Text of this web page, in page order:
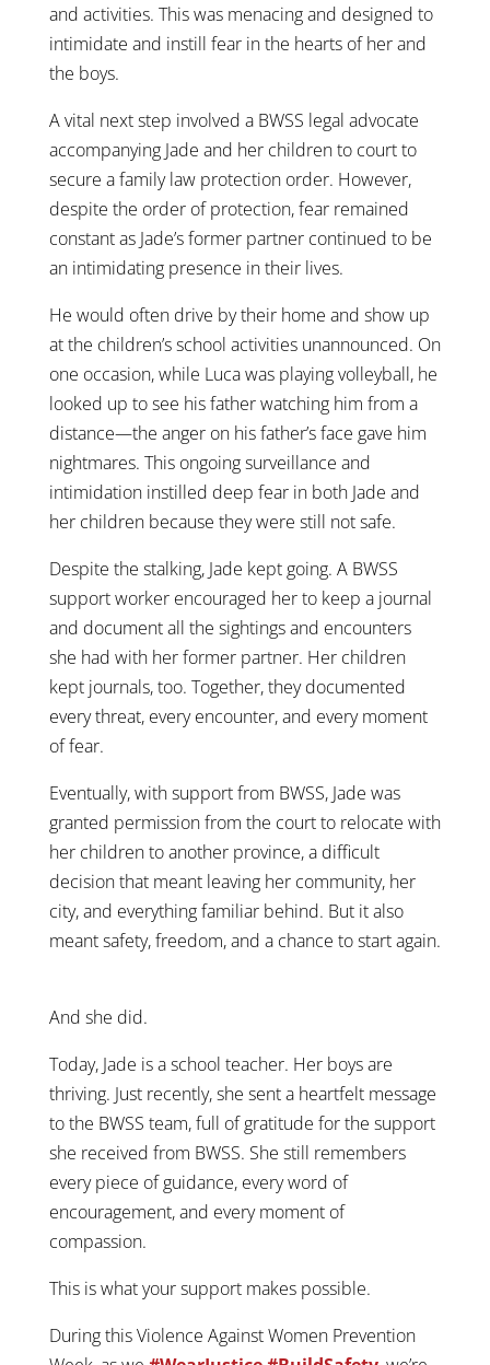
and activities. This was menacing and designed to
intimidate and instill fear in the hearts of her and
the boys.
A vital next step involved a BWSS legal advocate
accompanying Jade and her children to court to
secure a family law protection order. However,
despite the order of protection, fear remained
constant as Jade’s former partner continued to be
an intimidating presence in their lives.
He would often drive by their home and show up
at the children’s school activities unannounced. On
one occasion, while Luca was playing volleyball, he
looked up to see his father watching him from a
distance—the anger on his father’s face gave him
nightmares. This ongoing surveillance and
intimidation instilled deep fear in both Jade and
her children because they were still not safe.
Despite the stalking, Jade kept going. A BWSS
support worker encouraged her to keep a journal
and document all the sightings and encounters
she had with her former partner. Her children
kept journals, too. Together, they documented
every threat, every encounter, and every moment
of fear.
Eventually, with support from BWSS, Jade was
granted permission from the court to relocate with
her children to another province, a difficult
decision that meant leaving her community, her
city, and everything familiar behind. But it also
meant safety, freedom, and a chance to start again.
And she did.
Today, Jade is a school teacher. Her boys are
thriving. Just recently, she sent a heartfelt message
to the BWSS team, full of gratitude for the support
she received from BWSS. She still remembers
every piece of guidance, every word of
encouragement, and every moment of
compassion.
This is what your support makes possible.
During this Violence Against Women Prevention